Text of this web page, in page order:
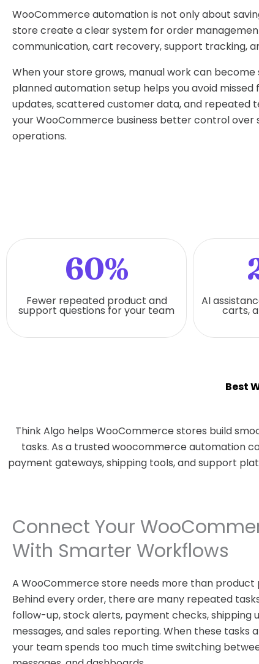
WooCommerce automation is not only about
store create a clear system for order
communication, cart recovery, support tracking,
When your store grows, manual work can become
planned automation setup helps you avoid missed
updates, scattered customer data, and repeated
your WooCommerce business better control over
operations.
60%
Fewer repeated product and
support questions for your team
AI
carts,
Best
Think Algo helps WooCommerce stores build
tasks. As a trusted woocommerce automation
payment gateways, shipping tools, and support
Connect Your
With Smarter Workflows
A WooCommerce store needs more than product
Behind every order, there are many repeated
follow-up, stock alerts, payment checks, shipping
messages, and sales reporting. When these tasks
your team spends too much time switching